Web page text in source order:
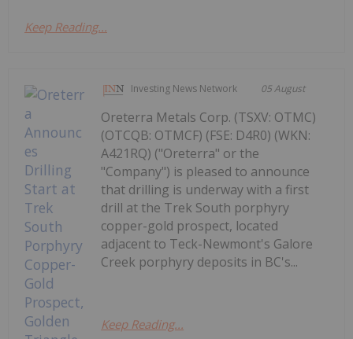
Keep Reading...
Investing News Network 05 August
Oreterra Metals Corp. (TSXV: OTMC)
(OTCQB: OTMCF) (FSE: D4R0) (WKN:
A421RQ) ("Oreterra" or the
"Company") is pleased to announce
that drilling is underway with a first
drill at the Trek South porphyry
copper-gold prospect, located
adjacent to Teck-Newmont's Galore
Creek porphyry deposits in BC's...
Keep Reading...